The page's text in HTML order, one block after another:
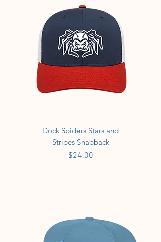
Dock Spiders Stars and
Stripes Snapback
Price
$24.00